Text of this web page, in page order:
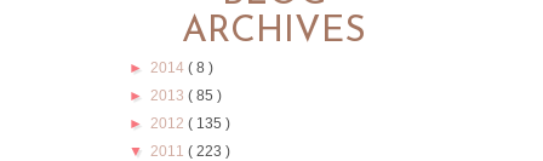
ARCHIVES
► 2014 ( 8 )
► 2013 ( 85 )
► 2012 ( 135 )
▼ 2011 ( 223 )